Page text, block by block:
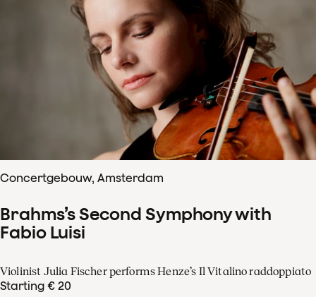
Concertgebouw, Amsterdam
Brahms’s Second Symphony with
Fabio Luisi
Violinist Julia Fischer performs Henze’s Il Vitalino raddoppiato
Starting € 20